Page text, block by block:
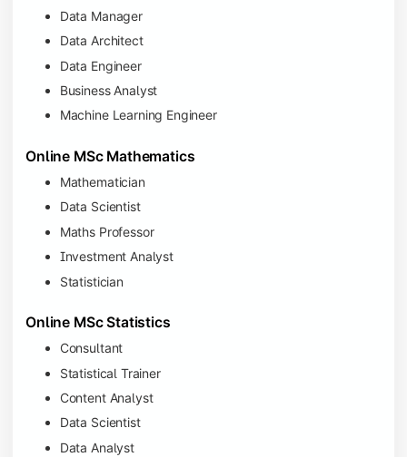
Data Manager
Data Architect
Data Engineer
Business Analyst
Machine Learning Engineer
Online MSc Mathematics
Mathematician
Data Scientist
Maths Professor
Investment Analyst
Statistician
Online MSc Statistics
Consultant
Statistical Trainer
Content Analyst
Data Scientist
Data Analyst